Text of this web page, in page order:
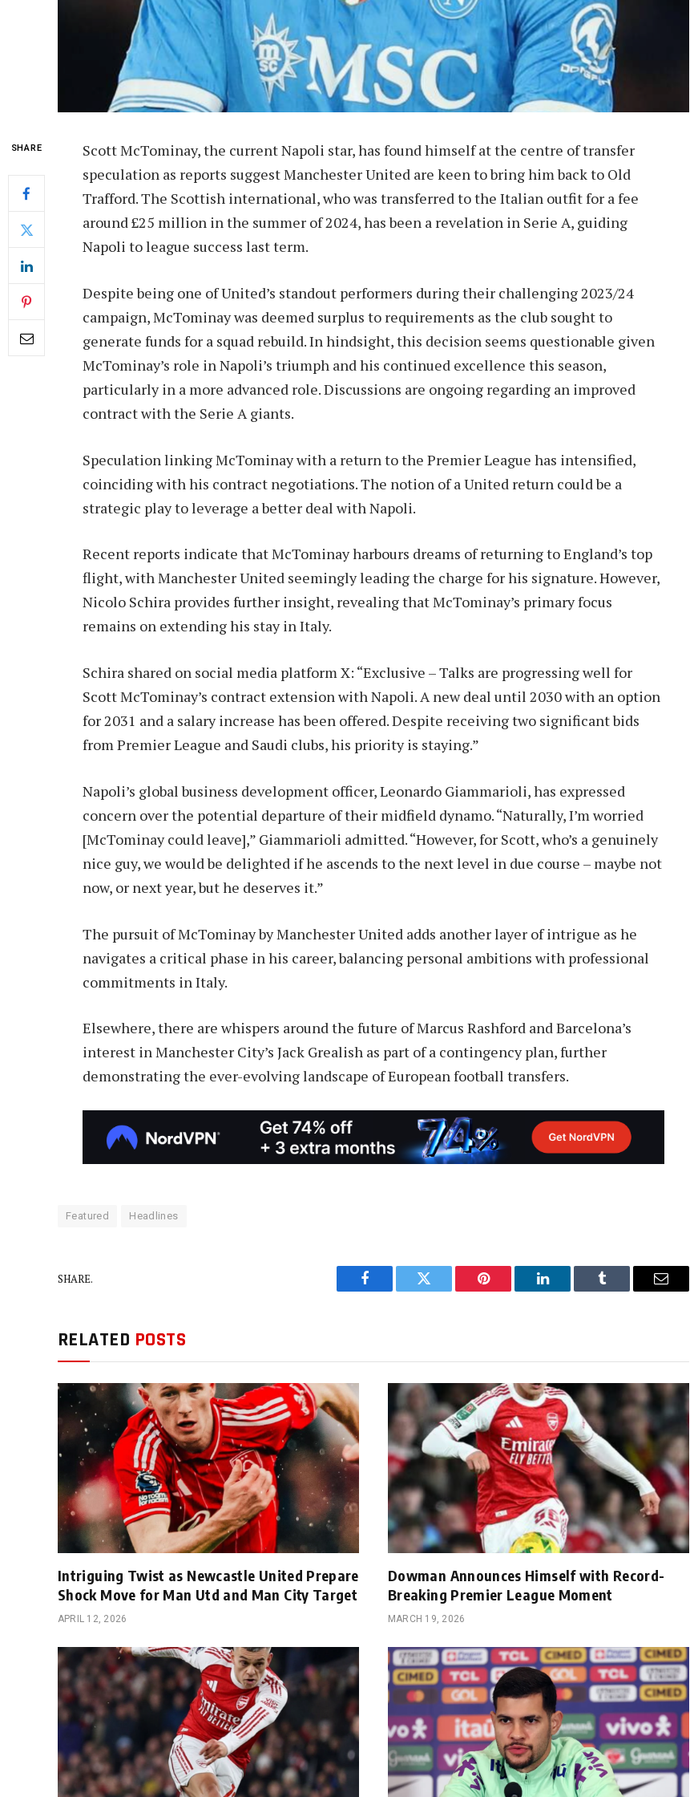
SHARE
Scott McTominay, the current Napoli star, has found himself at the centre of transfer
speculation as reports suggest Manchester United are keen to bring him back to Old
Trafford. The Scottish international, who was transferred to the Italian outfit for a fee
around £25 million in the summer of 2024, has been a revelation in Serie A, guiding
Napoli to league success last term.
Despite being one of United’s standout performers during their challenging 2023/24
campaign, McTominay was deemed surplus to requirements as the club sought to
generate funds for a squad rebuild. In hindsight, this decision seems questionable given
McTominay’s role in Napoli’s triumph and his continued excellence this season,
particularly in a more advanced role. Discussions are ongoing regarding an improved
contract with the Serie A giants.
Speculation linking McTominay with a return to the Premier League has intensified,
coinciding with his contract negotiations. The notion of a United return could be a
strategic play to leverage a better deal with Napoli.
Recent reports indicate that McTominay harbours dreams of returning to England’s top
flight, with Manchester United seemingly leading the charge for his signature. However,
Nicolo Schira provides further insight, revealing that McTominay’s primary focus
remains on extending his stay in Italy.
Schira shared on social media platform X: “Exclusive – Talks are progressing well for
Scott McTominay’s contract extension with Napoli. A new deal until 2030 with an option
for 2031 and a salary increase has been offered. Despite receiving two significant bids
from Premier League and Saudi clubs, his priority is staying.”
Napoli’s global business development officer, Leonardo Giammarioli, has expressed
concern over the potential departure of their midfield dynamo. “Naturally, I’m worried
[McTominay could leave],” Giammarioli admitted. “However, for Scott, who’s a genuinely
nice guy, we would be delighted if he ascends to the next level in due course – maybe not
now, or next year, but he deserves it.”
The pursuit of McTominay by Manchester United adds another layer of intrigue as he
navigates a critical phase in his career, balancing personal ambitions with professional
commitments in Italy.
Elsewhere, there are whispers around the future of Marcus Rashford and Barcelona’s
interest in Manchester City’s Jack Grealish as part of a contingency plan, further
demonstrating the ever-evolving landscape of European football transfers.
Featured Headlines
SHARE.
Facebook Twitter Pinterest LinkedIn Tumblr Email
RELATED POSTS
Intriguing Twist as Newcastle United Prepare
Shock Move for Man Utd and Man City Target
APRIL 12, 2026
Dowman Announces Himself with Record-
Breaking Premier League Moment
MARCH 19, 2026